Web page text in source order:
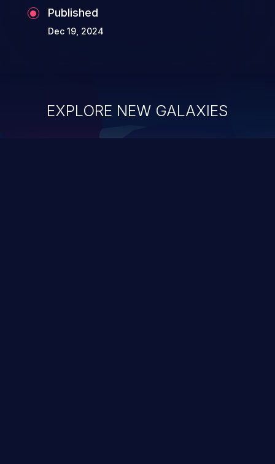
Published
Dec 19, 2024
EXPLORE NEW GALAXIES